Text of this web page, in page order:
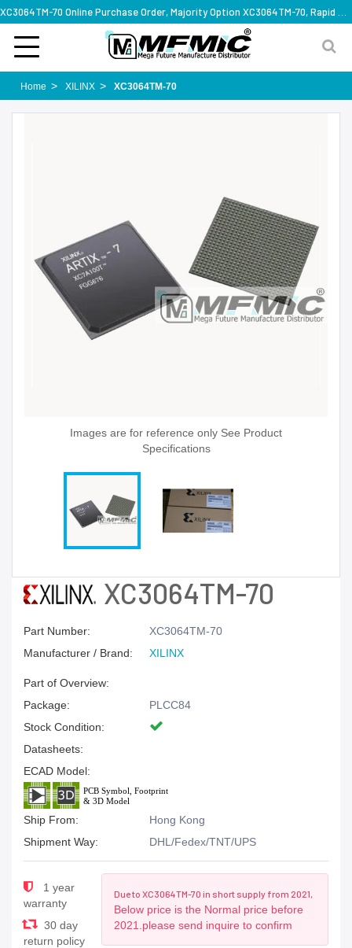
Home XILINX XC3064TM-70
Images are for reference only See Product
Specifications
XC3064TM-70
Part Number:
XC3064TM-70
Manufacturer / Brand:
XILINX
Part of Overview:
Package:
PLCC84
Stock Condition:
Datasheets:
ECAD Model:
Ship From:
Hong Kong
Shipment Way:
DHL/Fedex/TNT/UPS
1 year
warranty
30 day
return policy
Due to XC3064TM-70 in short supply from 2021,
Below price is the Normal price before
2021.please send inquire to confirm